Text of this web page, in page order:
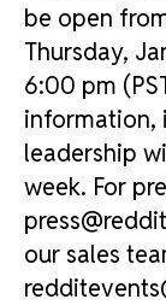
be open
Thursday,
6:00 pm
information,
leadership
week. For
our sales